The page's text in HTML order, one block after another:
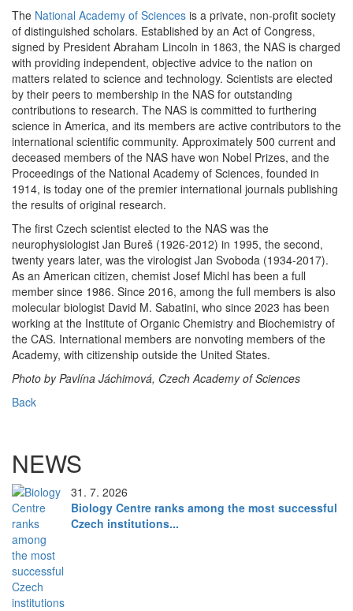
The National Academy of Sciences is a private, non-profit society
of distinguished scholars. Established by an Act of Congress,
signed by President Abraham Lincoln in 1863, the NAS is charged
with providing independent, objective advice to the nation on
matters related to science and technology. Scientists are elected
by their peers to membership in the NAS for outstanding
contributions to research. The NAS is committed to furthering
science in America, and its members are active contributors to the
international scientific community. Approximately 500 current and
deceased members of the NAS have won Nobel Prizes, and the
Proceedings of the National Academy of Sciences, founded in
1914, is today one of the premier international journals publishing
the results of original research.
The first Czech scientist elected to the NAS was the
neurophysiologist Jan Bureš (1926-2012) in 1995, the second,
twenty years later, was the virologist Jan Svoboda (1934-2017).
As an American citizen, chemist Josef Michl has been a full
member since 1986. Since 2016, among the full members is also
molecular biologist David M. Sabatini, who since 2023 has been
working at the Institute of Organic Chemistry and Biochemistry of
the CAS. International members are nonvoting members of the
Academy, with citizenship outside the United States.
Photo by Pavlína Jáchimová, Czech Academy of Sciences
Back
NEWS
31. 7. 2026
Biology Centre ranks among the most successful
Czech institutions...